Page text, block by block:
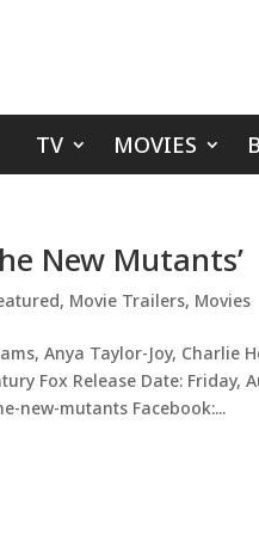
TV MOVIES
New Mutants’
, Movie Trailers, Movies
Anya Taylor-Joy,
Fox Release Date: Friday,
new-mutants Facebook:...